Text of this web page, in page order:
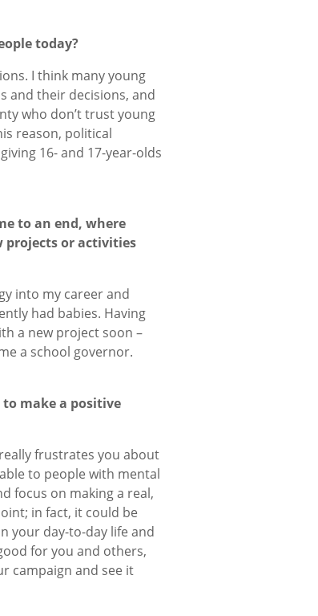
today?
I think many young
and their decisions, and
who don’t trust young
reason, political
16- and 17-year-olds
to an end, where
projects or activities
into my career and
had babies. Having
a new project soon –
a school governor.
make a positive
frustrates you about
to people with mental
focus on making a real,
in fact, it could be
your day-to-day life and
for you and others,
campaign and see it